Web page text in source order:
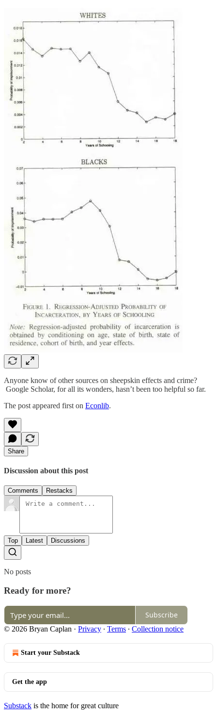
Anyone know of other sources on sheepskin effects and crime?
Google Scholar, for all its wonders, hasn’t been too helpful so far.
The post appeared first on Econlib.
Share
Discussion about this post
Comments Restacks
Top Latest Discussions
No posts
Ready for more?
Subscribe
© 2026 Bryan Caplan · Privacy ∙ Terms ∙ Collection notice
Start your Substack
Get the app
Substack is the home for great culture